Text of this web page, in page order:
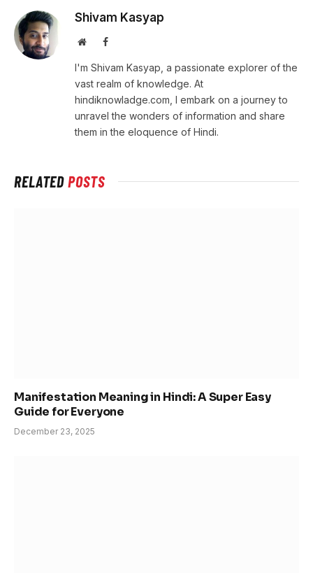
Shivam Kasyap
WebsiteFacebook
I'm Shivam Kasyap, a passionate explorer of the
vast realm of knowledge. At
hindiknowladge.com, I embark on a journey to
unravel the wonders of information and share
them in the eloquence of Hindi.
RELATEDPOSTS
Manifestation Meaning in Hindi: A Super Easy
Guide for Everyone
December 23, 2025